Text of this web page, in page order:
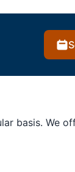
basis. We